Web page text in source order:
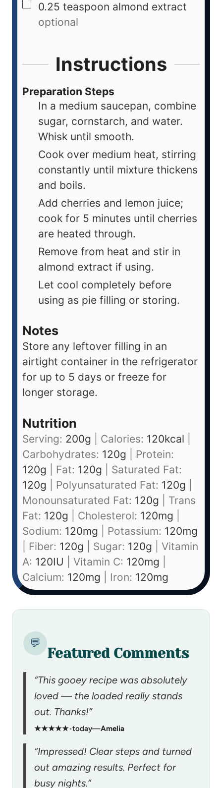
0.25 teaspoon almond extract
optional
Instructions
Preparation Steps
In a medium saucepan, combine
sugar, cornstarch, and water.
Whisk until smooth.
Cook over medium heat, stirring
constantly until mixture thickens
and boils.
Add cherries and lemon juice;
cook for 5 minutes until cherries
are heated through.
Remove from heat and stir in
almond extract if using.
Let cool completely before
using as pie filling or storing.
Notes
Store any leftover filling in an
airtight container in the refrigerator
for up to 5 days or freeze for
longer storage.
Nutrition
Serving: 200g Calories: 120kcal
Carbohydrates: 120g
Protein:
120g Fat: 120g
Saturated Fat:
120g Polyunsaturated Fat: 120g
Monounsaturated Fat: 120g
Trans
Fat: 120g Cholesterol: 120mg
Sodium: 120mg Potassium: 120mg
Fiber: 120g Sugar: 120g
Vitamin
A: 120IU Vitamin C: 120mg
Calcium: 120mg Iron: 120mg
💬
Featured Comments
“This gooey recipe was absolutely
loved — the loaded really stands
out. Thanks!”
★★★★★•today—Amelia
“Impressed! Clear steps and turned
out amazing results. Perfect for
busy nights.”